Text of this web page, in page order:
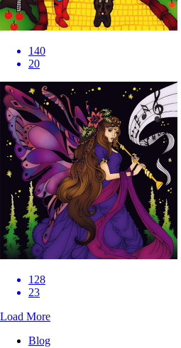
140
20
128
23
Load More
Blog